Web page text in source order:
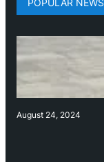
POPULAR NEWS
August 24, 2024